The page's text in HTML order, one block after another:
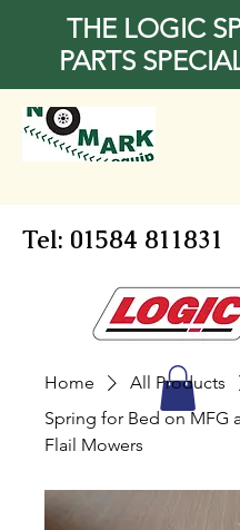
THE LOGIC
PARTS
Tel: 01584 811831
Home
All Products
Spring for Bed on MFG
Flail Mowers